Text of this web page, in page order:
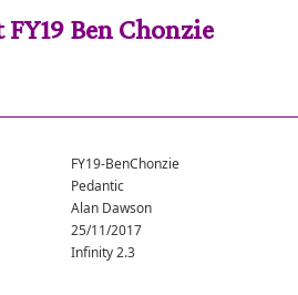
Ben Chonzie
FY19-BenChonzie
Pedantic
Alan Dawson
25/11/2017
Infinity 2.3